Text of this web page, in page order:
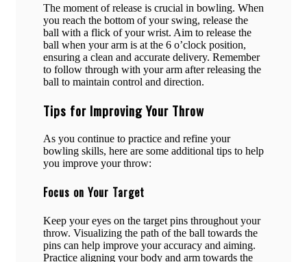
The moment of release is crucial in bowling. When
you reach the bottom of your swing, release the
ball with a flick of your wrist. Aim to release the
ball when your arm is at the 6 o’clock position,
ensuring a clean and accurate delivery. Remember
to follow through with your arm after releasing the
ball to maintain control and direction.
Tips for Improving Your Throw
As you continue to practice and refine your
bowling skills, here are some additional tips to help
you improve your throw:
Focus on Your Target
Keep your eyes on the target pins throughout your
throw. Visualizing the path of the ball towards the
pins can help improve your accuracy and aiming.
Practice aligning your body and arm towards the